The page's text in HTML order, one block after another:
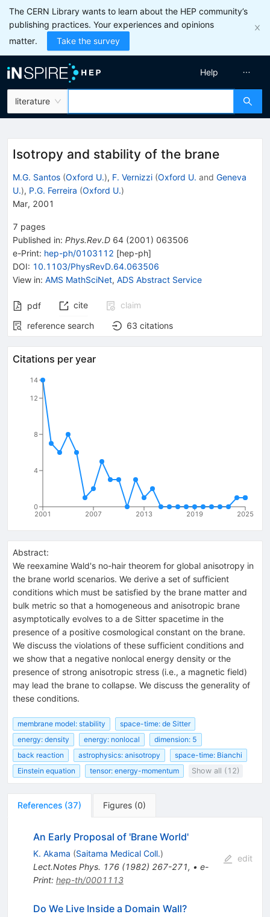
The CERN Library wants to learn about the HEP community’s
publishing practices. Your experiences and opinions
matter.
Take the survey
literature
Help
Isotropy and stability of the brane
M.G. Santos (Oxford U.), F. Vernizzi (Oxford U. and Geneva
U.), P.G. Ferreira (Oxford U.)
Mar, 2001
7 pages
Published in: Phys.Rev.D 64 (2001 ) 063506
e-Print: hep-ph/0103112 [hep-ph]
DOI: 10.1103/PhysRevD.64.063506
View in: AMS MathSciNet, ADS Abstract Service
pdf cite
claim
reference search
63 citations
Citations per year
2001 2007 2013 2019 2025
0
4
8
12
14
Abstract:
We reexamine Wald's no-hair theorem for global anisotropy in
the brane world scenarios. We derive a set of sufficient
conditions which must be satisfied by the brane matter and
bulk metric so that a homogeneous and anisotropic brane
asymptotically evolves to a de Sitter spacetime in the
presence of a positive cosmological constant on the brane.
We discuss the violations of these sufficient conditions and
we show that a negative nonlocal energy density or the
presence of strong anisotropic stress (i.e., a magnetic field)
may lead the brane to collapse. We discuss the generality of
these conditions.
membrane model: stability
space-time: de Sitter
energy: density
energy: nonlocal
dimension: 5
back reaction
astrophysics: anisotropy
space-time: Bianchi
Einstein equation
tensor: energy-momentum Show all (12)
References (37) Figures (0)
An Early Proposal of 'Brane World'
K. Akama (Saitama Medical Coll.)
Lect.Notes Phys. 176(1982) 267-271, • e-
Print: hep-th/0001113
edit
Do We Live Inside a Domain Wall?